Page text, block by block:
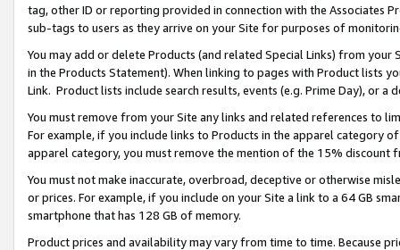
tag, other ID or reporting provided in connection with the Associates
sub-tags to users as they arrive on your Site for purposes of
You may add or delete Products (and related Special Links) from
in the Products Statement). When linking to pages with Product lists
Link. Product lists include search results, events (e.g. Prime Day), or a
You must remove from your Site any links and related references to
For example, if you include links to Products in the apparel category
apparel category, you must remove the mention of the 15% discount
You must not make inaccurate, overbroad, deceptive or otherwise
or prices. For example, if you include on your Site a link to a 64 GB
smartphone that has 128 GB of memory.
Product prices and availability may vary from time to time. Because